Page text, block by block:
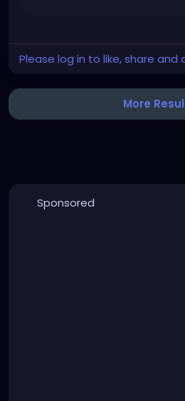
Please log in to like, share and
More
Sponsored